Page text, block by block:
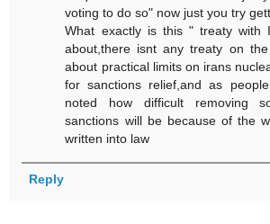
voting to do so" now just you try
What exactly is this " treaty with
about,there isnt any treaty on
about practical limits on irans
for sanctions relief,and as
noted how difficult removing
sanctions will be because of the
written into law
Reply